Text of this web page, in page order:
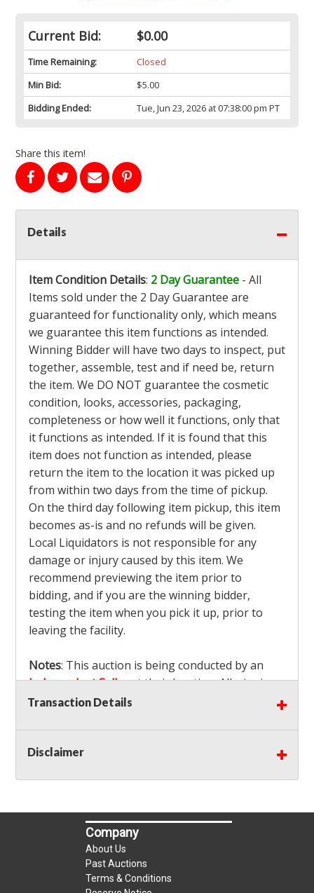
Current Bid: $0.00
Time Remaining:
Closed
Min Bid:
$5.00
Bidding Ended:
Tue, Jun 23, 2026 at 07:38:00 pm PT
Share this item!
Details
Item Condition Details: 2 Day Guarantee - All
Items sold under the 2 Day Guarantee are
guaranteed for functionality only, which means
we guarantee this item functions as intended.
Winning Bidder will have two days to inspect, put
together, assemble, test and if need be, return
the item. We DO NOT guarantee the cosmetic
condition, looks, accessories, packaging,
completeness or how well it functions, only that
it functions as intended. If it is found that this
item does not function as intended, please
return the item to the location it was picked up
from within two days from the time of pickup.
On the third day following item pickup, this item
becomes as-is and no refunds will be given.
Local Liquidators is not responsible for any
damage or injury caused by this item. We
recommend previewing the item prior to
bidding, and if you are the winning bidder,
testing the item when you pick it up, prior to
leaving the facility.
Notes: This auction is being conducted by an
Independent Sellerat their location. All winning
bidders MUST remove all items won within the
facility will be considered forfeited and no
refunds will be granted!
: Shipping isNOT AVAILABLEfor this
LOCAL PICK UP ONLY!
Buyer's Premium:There is a
Premium on this item.
Transaction Details
Disclaimer
Company
About Us
Past Auctions
Terms & Conditions